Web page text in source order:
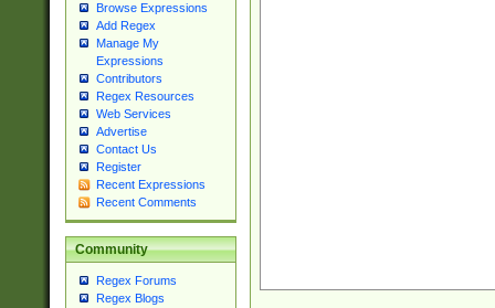
Browse Expressions
Add Regex
Manage My
Expressions
Contributors
Regex Resources
Web Services
Advertise
Contact Us
Register
Recent Expressions
Recent Comments
Community
Regex Forums
Regex Blogs